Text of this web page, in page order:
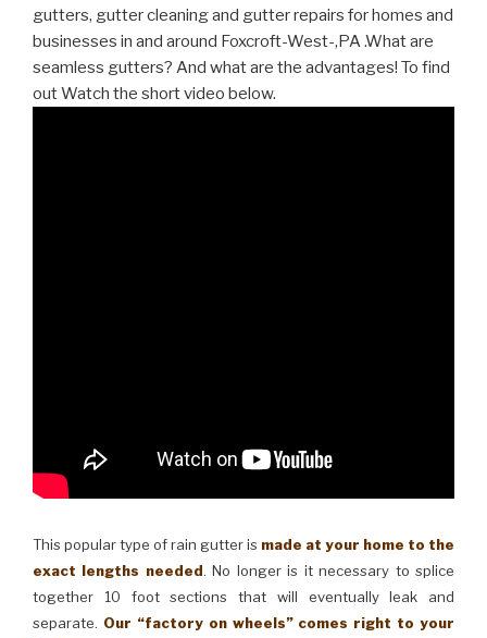
gutters, gutter cleaning and gutter repairs for homes and
businesses in and around Foxcroft-West-,PA .What are
seamless gutters? And what are the advantages! To find
out Watch the short video below.
This popular type of rain gutter is made at your home to the
exact lengths needed. No longer is it necessary to splice
together 10 foot sections that will eventually leak and
separate. Our “factory on wheels” comes right to your